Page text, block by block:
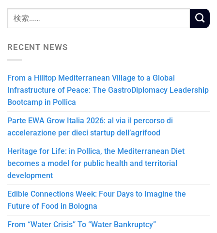
RECENT NEWS
From a Hilltop Mediterranean Village to a Global
Infrastructure of Peace: The GastroDiplomacy Leadership
Bootcamp in Pollica
Parte EWA Grow Italia 2026: al via il percorso di
accelerazione per dieci startup dell’agrifood
Heritage for Life: in Pollica, the Mediterranean Diet
becomes a model for public health and territorial
development
Edible Connections Week: Four Days to Imagine the
Future of Food in Bologna
From “Water Crisis” To “Water Bankruptcy”